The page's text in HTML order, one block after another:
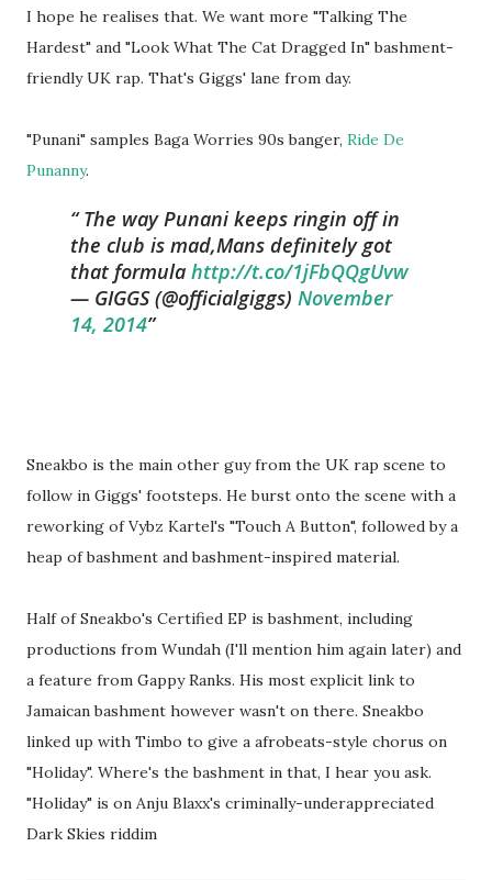
I hope he realises that. We want more "Talking The
Hardest" and "Look What The Cat Dragged In" bashment-
friendly UK rap. That's Giggs' lane from day.
"Punani" samples Baga Worries 90s banger, Ride De
Punanny.
The way Punani keeps ringin off in
the club is mad,Mans definitely got
that formula http://t.co/1jFbQQgUvw
— GIGGS (@officialgiggs) November
14, 2014
Sneakbo is the main other guy from the UK rap scene to
follow in Giggs' footsteps. He burst onto the scene with a
reworking of Vybz Kartel's "Touch A Button", followed by a
heap of bashment and bashment-inspired material.
Half of Sneakbo's Certified EP is bashment, including
productions from Wundah (I'll mention him again later) and
a feature from Gappy Ranks. His most explicit link to
Jamaican bashment however wasn't on there. Sneakbo
linked up with Timbo to give a afrobeats-style chorus on
"Holiday". Where's the bashment in that, I hear you ask.
"Holiday" is on Anju Blaxx's criminally-underappreciated
Dark Skies riddim